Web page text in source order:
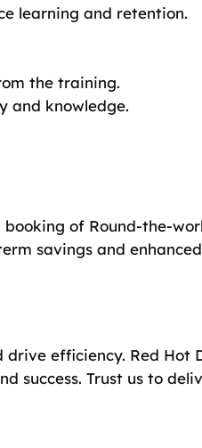
learning and retention.
the training.
and knowledge.
of Round-the-
savings and
drive efficiency. Red Hot
success. Trust us to